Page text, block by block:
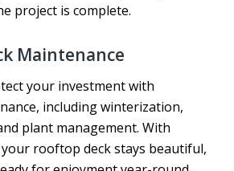
project is complete.
Maintenance
your investment with
including winterization,
plant management. With
rooftop deck stays beautiful,